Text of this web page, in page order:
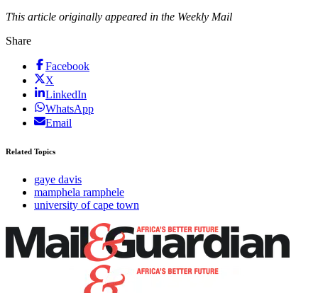
This article originally appeared in the Weekly Mail
Share
Facebook
X
LinkedIn
WhatsApp
Email
Related Topics
gaye davis
mamphela ramphele
university of cape town